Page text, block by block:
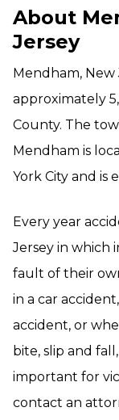
About
Jersey
Mendham, New
approximately
County. The
Mendham is
York City and is
Every year
Jersey in which
fault of their
in a car
accident, or
bite, slip and
important for
contact an